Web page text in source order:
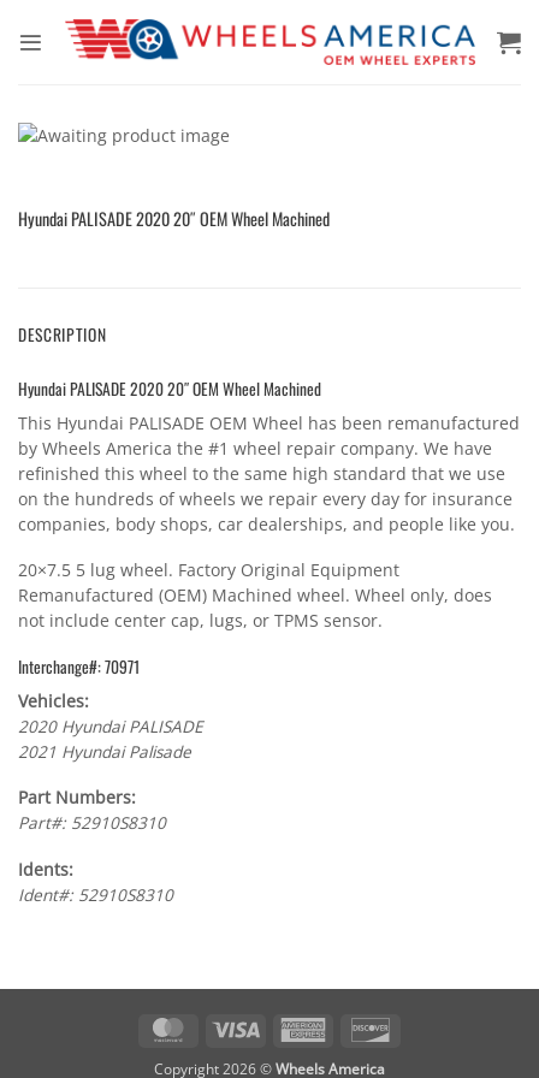
Hyundai PALISADE 2020 20″ OEM Wheel Machined
DESCRIPTION
Hyundai PALISADE 2020 20″ OEM Wheel Machined
This Hyundai PALISADE OEM Wheel has been remanufactured
by Wheels America the #1 wheel repair company. We have
refinished this wheel to the same high standard that we use
on the hundreds of wheels we repair every day for insurance
companies, body shops, car dealerships, and people like you.
20×7.5 5 lug wheel. Factory Original Equipment
Remanufactured (OEM) Machined wheel. Wheel only, does
not include center cap, lugs, or TPMS sensor.
Interchange#: 70971
Vehicles:
2020 Hyundai PALISADE
2021 Hyundai Palisade
Part Numbers:
Part#: 52910S8310
Idents:
Ident#: 52910S8310
MasterCard Visa
American
Copyright 2026 ©Wheels America